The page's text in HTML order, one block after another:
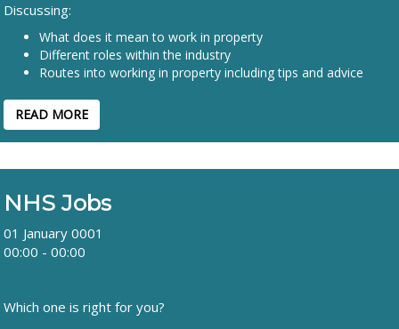
Discussing:
What does it mean to work in property
Different roles within the industry
Routes into working in property including tips and advice
READ MORE
NHS Jobs
01 January 0001
00:00 - 00:00
Which one is right for you?